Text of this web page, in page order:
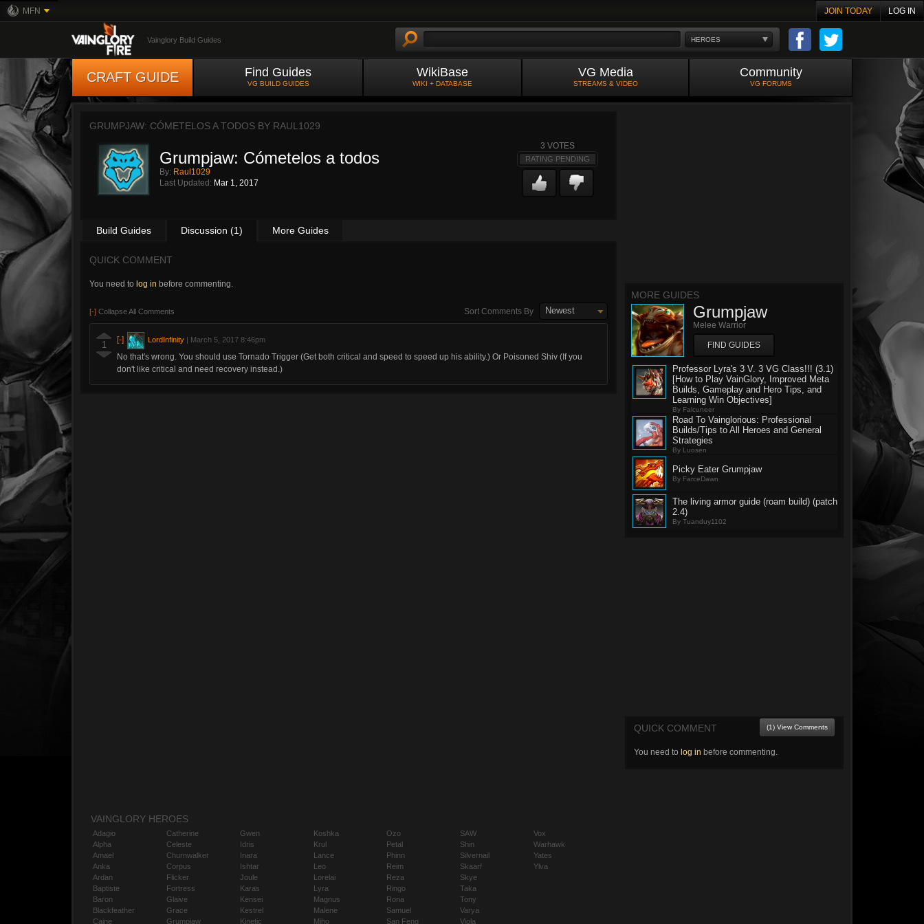
MFN JOIN TODAY LOG IN
HEROES
Vainglory Build Guides
CRAFT GUIDE Find Guides
VG BUILD GUIDES
WikiBase
WIKI + DATABASE
VG Media
STREAMS & VIDEO
Community
VG FORUMS
GRUMPJAW: CÓMETELOS A TODOS BY RAUL1029
Grumpjaw: Cómetelos a todos
By: Raul1029
Last Updated: Mar 1, 2017
3 VOTES
RATING PENDING
Build Guides Discussion (1) More Guides
QUICK COMMENT
You need to log in before commenting.
[-] Collapse All Comments Sort Comments By Newest
1 [-] LordInfinity March 5, 2017 8:46pm
No that's wrong. You should use Tornado Trigger (Get both critical and speed to speed up his ability.) Or Poisoned Shiv (If you
don't like critical and need recovery instead.)
MORE GUIDES
Grumpjaw
Melee Warrior
FIND GUIDES
Professor Lyra's 3 V. 3 VG Class!!! (3.1)
[How to Play VainGlory, Improved Meta
Builds, Gameplay and Hero Tips, and
Learning Win Objectives]
By Falcuneer
Road To Vainglorious: Professional
Builds/Tips to All Heroes and General
Strategies
By Luosen
Picky Eater Grumpjaw
By FarceDawn
The living armor guide (roam build) (patch
2.4)
By Tuanduy1102
QUICK COMMENT (1) View Comments
You need to log in before commenting.
VAINGLORY HEROES
Adagio
Alpha
Amael
Anka
Ardan
Baptiste
Baron
Blackfeather
Caine
Catherine
Celeste
Churnwalker
Corpus
Flicker
Fortress
Glaive
Grace
Grumpjaw
Gwen
Idris
Inara
Ishtar
Joule
Karas
Kensei
Kestrel
Kinetic
Koshka
Krul
Lance
Leo
Lorelai
Lyra
Magnus
Malene
Miho
Ozo
Petal
Phinn
Reim
Reza
Ringo
Rona
Samuel
San Feng
SAW
Shin
Silvernail
Skaarf
Skye
Taka
Tony
Varya
Viola
Vox
Warhawk
Yates
Ylva